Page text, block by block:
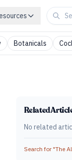
Botanicals
Related
No related
Search for "The